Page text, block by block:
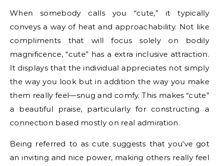
When somebody calls you “cute,” it typically
conveys a way of heat and approachability. Not like
compliments that will focus solely on bodily
magnificence, “cute” has a extra inclusive attraction.
It displays that the individual appreciates not simply
the way you look but in addition the way you make
them really feel—snug and comfy. This makes “cute”
a beautiful praise, particularly for constructing a
connection based mostly on real admiration.
Being referred to as cute suggests that you’ve got
an inviting and nice power, making others really feel